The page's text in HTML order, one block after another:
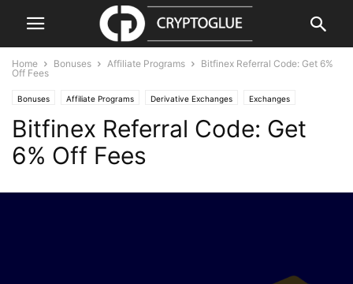
Home Bonuses Affiliate Programs
Bitfinex Referral Code: Get 6%
Off Fees
Bonuses Affiliate Programs Derivative Exchanges Exchanges
Bitfinex Referral Code: Get
6% Off Fees